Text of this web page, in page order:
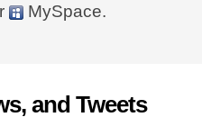
MySpace.
and Tweets